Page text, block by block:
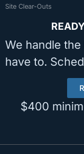
Site Clear-Outs
We handle
have to.
$400